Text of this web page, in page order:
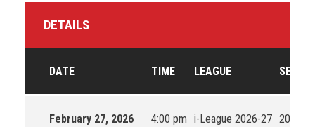
DETAILS
DATE TIME LEAGUE
February 27, 2026 4:00 pm i-League 2026-27 2026